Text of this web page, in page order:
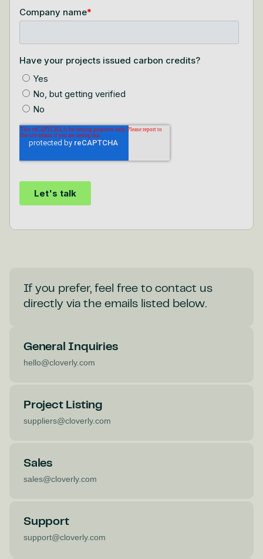
If you prefer, feel free to contact us
directly via the emails listed below.
General Inquiries
hello@cloverly.com
Project Listing
suppliers@cloverly.com
Sales
sales@cloverly.com
Support
support@cloverly.com